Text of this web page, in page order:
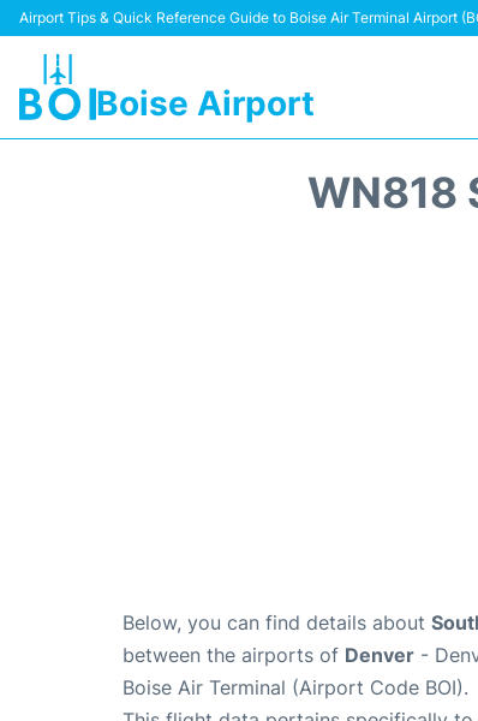
Airport Tips & Quick Reference Guide to Boise Air Terminal Airport
Boise Airport
WN818
Below, you can find details about
between the airports of Denver -
Boise Air Terminal (Airport Code BOI).